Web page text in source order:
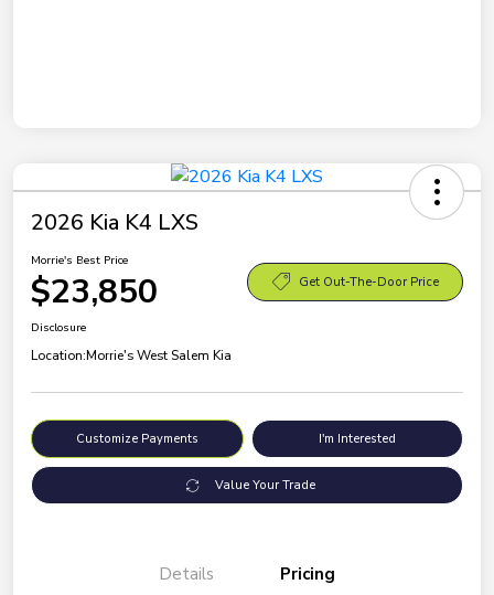
2026 Kia K4 LXS
Morrie's Best Price
$23,850 Get Out-The-Door Price
Disclosure
Location:Morrie's West Salem Kia
Customize Payments I'm Interested
Value Your Trade
Details Pricing